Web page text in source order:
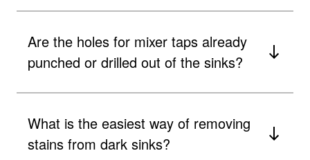
Are the holes for mixer taps already
punched or drilled out of the sinks?
What is the easiest way of removing
stains from dark sinks?